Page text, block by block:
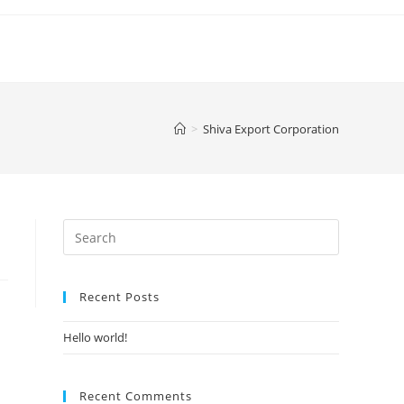
> Shiva Export Corporation
Search
for:
Recent Posts
Hello world!
Recent Comments